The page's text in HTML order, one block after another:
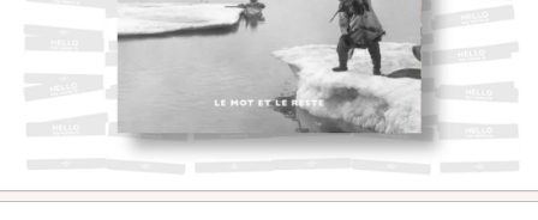
Open media 1 in modal